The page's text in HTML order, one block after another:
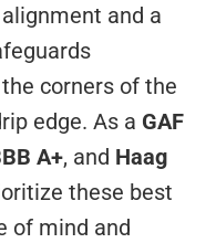
and a
corners of the
edge. As a GAF
A+, and Haag
these best
of mind and